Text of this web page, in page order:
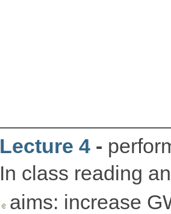
Lecture 4 -
In class reading
aims: increase